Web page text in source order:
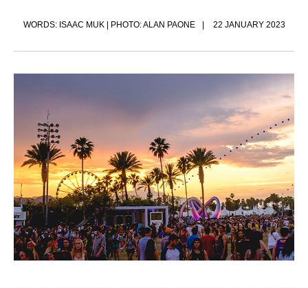
WORDS: ISAAC MUK | PHOTO: ALAN PAONE 22 JANUARY 2023